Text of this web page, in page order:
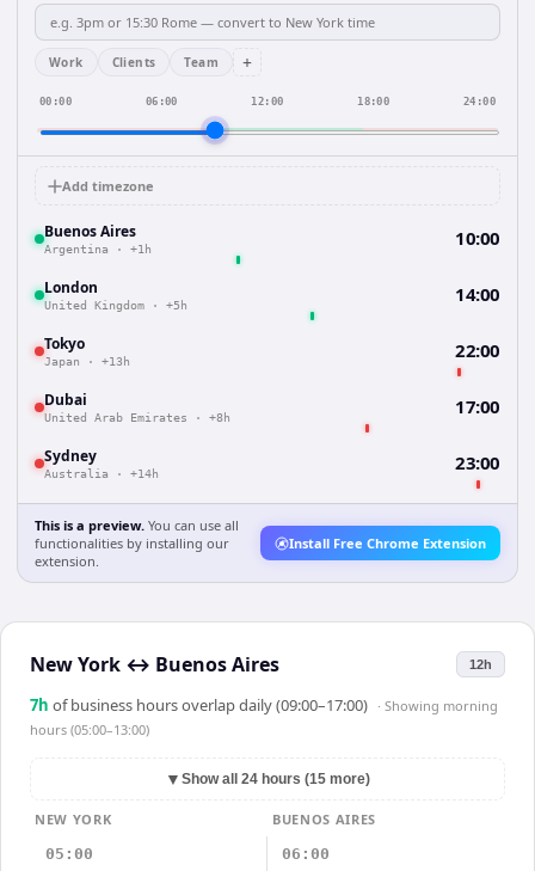
Work Clients Team +
00:00 06:00 12:00 18:00 24:00
Add timezone
Buenos Aires
Argentina · +1h 10:00
London
United Kingdom · +5h 14:00
Tokyo
Japan · +13h 22:00
Dubai
United Arab Emirates · +8h 17:00
Sydney
Australia · +14h 23:00
This is a preview. You can use all
functionalities by installing our
extension.
Install Free Chrome Extension
New York ↔ Buenos Aires 12h
7h of business hours overlap daily (09:00–17:00) · Showing morning
hours (05:00–13:00)
▼ Show all 24 hours (15 more)
NEW YORK
BUENOS AIRES
05:00
06:00